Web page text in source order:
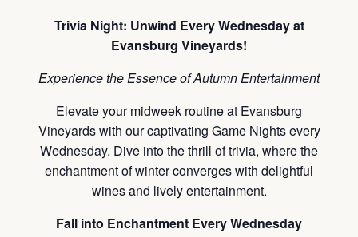
Trivia Night: Unwind Every Wednesday at
Evansburg Vineyards!
Experience the Essence of Autumn Entertainment
Elevate your midweek routine at Evansburg
Vineyards with our captivating Game Nights every
Wednesday. Dive into the thrill of trivia, where the
enchantment of winter converges with delightful
wines and lively entertainment.
Fall into Enchantment Every Wednesday